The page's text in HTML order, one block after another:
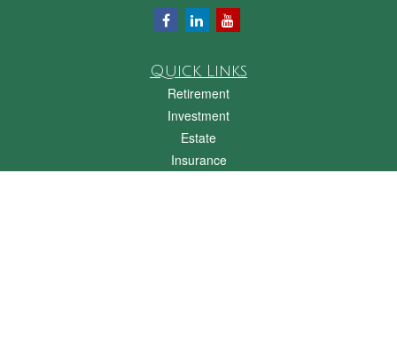
Quick Links
Retirement
Investment
Estate
Insurance